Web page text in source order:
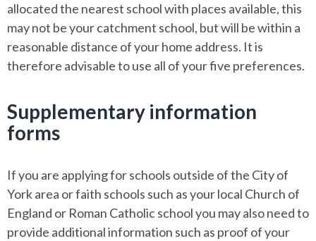
allocated the nearest school with places available, this
may not be your catchment school, but will be within a
reasonable distance of your home address. It is
therefore advisable to use all of your five preferences.
Supplementary information
forms
If you are applying for schools outside of the City of
York area or faith schools such as your local Church of
England or Roman Catholic school you may also need to
provide additional information such as proof of your